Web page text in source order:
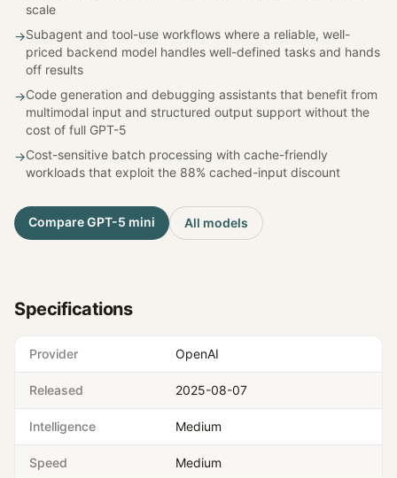
scale
→Subagent and tool-use workflows where a reliable, well-
priced backend model handles well-defined tasks and hands
off results
→Code generation and debugging assistants that benefit from
multimodal input and structured output support without the
cost of full GPT-5
→Cost-sensitive batch processing with cache-friendly
workloads that exploit the 88% cached-input discount
CompareGPT-5 mini All models
Specifications
Provider OpenAI
Released 2025-08-07
Intelligence Medium
Speed Medium